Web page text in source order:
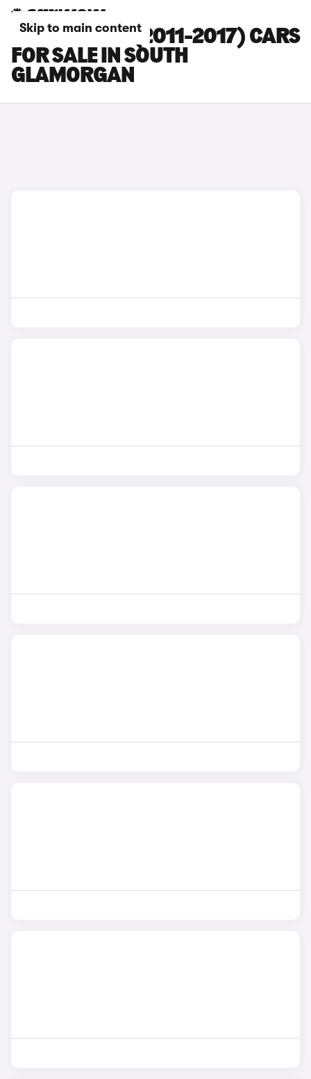
Skip to main content
NISSAN LEAF (2011-2017) CARS
FOR SALE IN SOUTH
GLAMORGAN